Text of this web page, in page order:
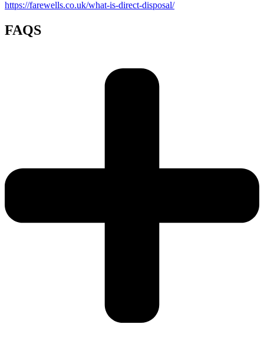
https://farewells.co.uk/what-is-direct-disposal/
FAQS